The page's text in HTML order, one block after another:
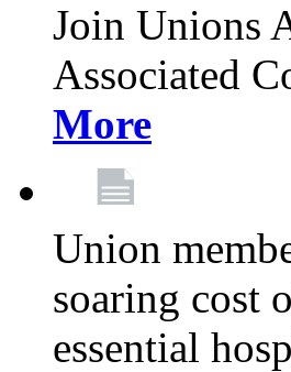
Join Unions
Associated
More
Union
soaring cost
essential